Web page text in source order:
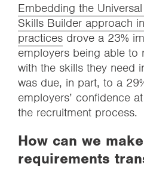
Embedding the
Skills Builder approach
practices drove a 23%
employers being able to
with the skills they need
was due, in part, to a
employers’ confidence
the recruitment process.
How can we
requirements